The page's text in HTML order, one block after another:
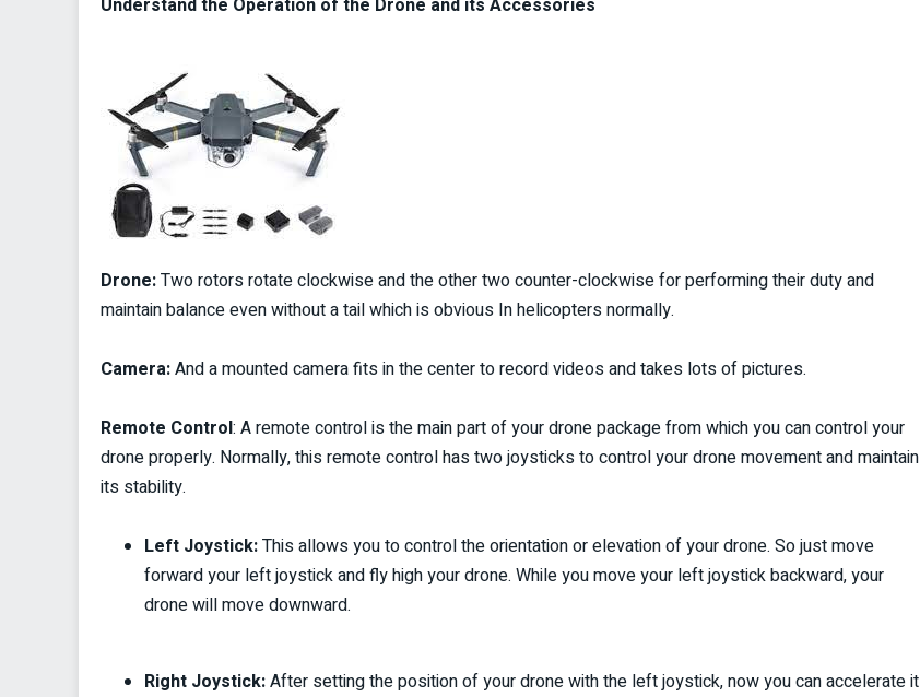
Understand the Operation of the Drone and its Accessories
Drone:Two rotors rotate clockwise and the other two counter-clockwise for performing their duty and
maintain balance even without a tail which is obvious In helicopters normally.
Camera:And a mounted camera fits in the center to record videos and takes lots of pictures.
Remote Control: A remote control is the main part of your drone package from which you can control your
drone properly. Normally, this remote control has two joysticks to control your drone movement and maintain
its stability.
Left Joystick:This allows you to control the orientation or elevation of your drone. So just move
forward your left joystick and fly high your drone. While you move your left joystick backward, your
drone will move downward.
Right Joystick:After setting the position of your drone with the left joystick, now you can accelerate it